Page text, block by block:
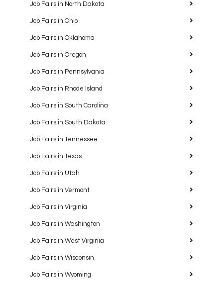
Job Fairs in North Dakota
Job Fairs in Ohio
Job Fairs in Oklahoma
Job Fairs in Oregon
Job Fairs in Pennsylvania
Job Fairs in Rhode Island
Job Fairs in South Carolina
Job Fairs in South Dakota
Job Fairs in Tennessee
Job Fairs in Texas
Job Fairs in Utah
Job Fairs in Vermont
Job Fairs in Virginia
Job Fairs in Washington
Job Fairs in West Virginia
Job Fairs in Wisconsin
Job Fairs in Wyoming